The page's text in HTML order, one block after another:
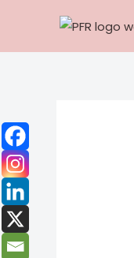
content